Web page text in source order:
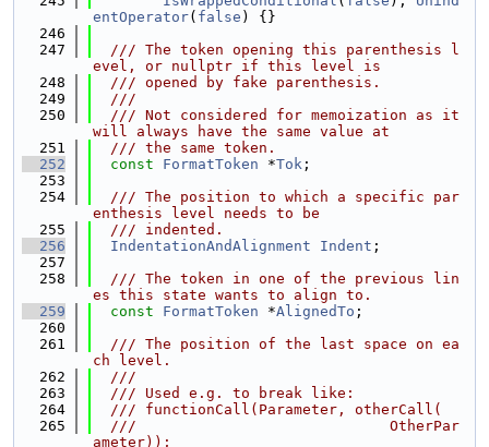
entOperator( false ) {}
  246
  247
  /// The token opening this parenthesis l
evel, or nullptr if this level is
  248
  /// opened by fake parenthesis.
  249
  ///
  250
  /// Not considered for memoization as it
will always have the same value at
  251
  /// the same token.
  252
const FormatToken *Tok ;
  253
  254
  /// The position to which a specific par
enthesis level needs to be
  255
  /// indented.
  256
IndentationAndAlignment Indent ;
  257
  258
  /// The token in one of the previous lin
es this state wants to align to.
  259
const FormatToken *AlignedTo ;
  260
  261
  /// The position of the last space on ea
ch level.
  262
  ///
  263
  /// Used e.g. to break like:
  264
  /// functionCall(Parameter, otherCall(
  265
  ///                             OtherPar
ameter));